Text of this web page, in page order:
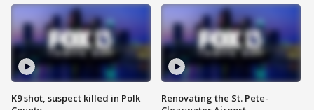
K9 shot, suspect killed in Polk
Renovating the St. Pete-